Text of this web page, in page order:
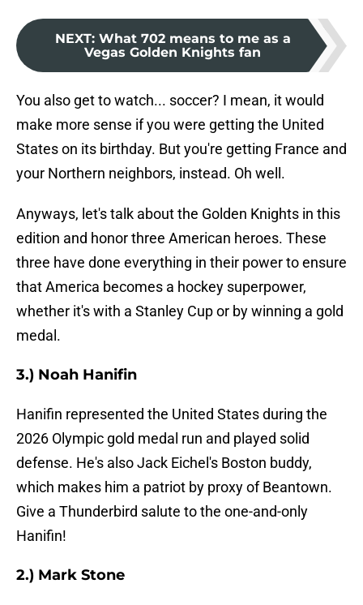
NEXT: What 702 means to me as a
Vegas Golden Knights fan
You also get to watch... soccer? I mean, it would
make more sense if you were getting the United
States on its birthday. But you're getting France and
your Northern neighbors, instead. Oh well.
Anyways, let's talk about the Golden Knights in this
edition and honor three American heroes. These
three have done everything in their power to ensure
that America becomes a hockey superpower,
whether it's with a Stanley Cup or by winning a gold
medal.
3.) Noah Hanifin
Hanifin represented the United States during the
2026 Olympic gold medal run and played solid
defense. He's also Jack Eichel's Boston buddy,
which makes him a patriot by proxy of Beantown.
Give a Thunderbird salute to the one-and-only
Hanifin!
2.) Mark Stone